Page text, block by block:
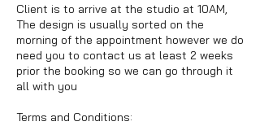
Client is to arrive at the studio at 10AM,
The design is usually sorted on the
morning of the appointment however we do
need you to contact us at least 2 weeks
prior the booking so we can go through it
all with you
Terms and Conditions: